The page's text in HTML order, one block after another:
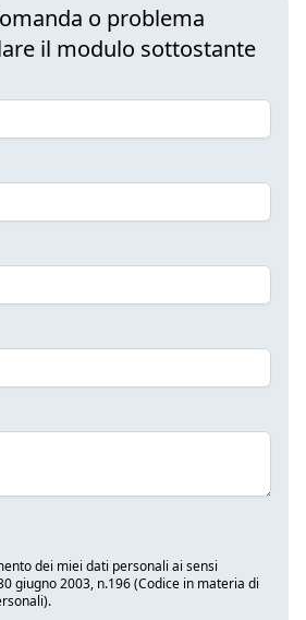
o problema
il modulo sottostante
dei miei dati personali ai sensi
giugno 2003, n.196 (Codice in materia di